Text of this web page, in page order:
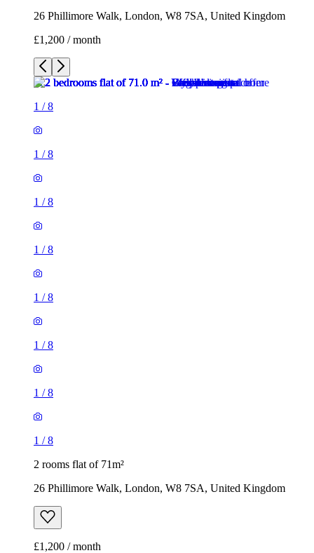
26 Phillimore Walk, London, W8 7SA, United Kingdom
£1,200 / month
1 /8
1 /8
1 /8
1 /8
1 /8
1 /8
1 /8
1 /8
2 rooms flat of 71m²
26 Phillimore Walk, London, W8 7SA, United Kingdom
£1,200 / month